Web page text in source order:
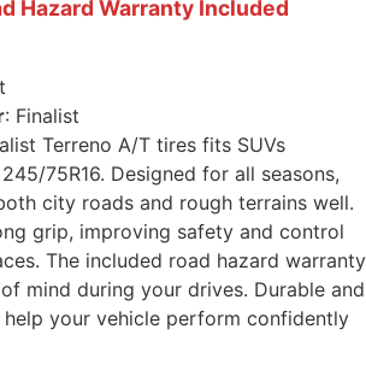
Hazard Warranty Included
: Finalist
Terreno A/T tires fits SUVs
75R16. Designed for all seasons,
city roads and rough terrains well.
grip, improving safety and control
The included road hazard warranty
mind during your drives. Durable and
help your vehicle perform confidently